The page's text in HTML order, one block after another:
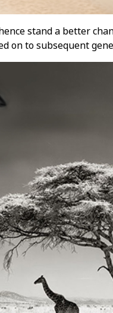
stand a better
on to subsequent